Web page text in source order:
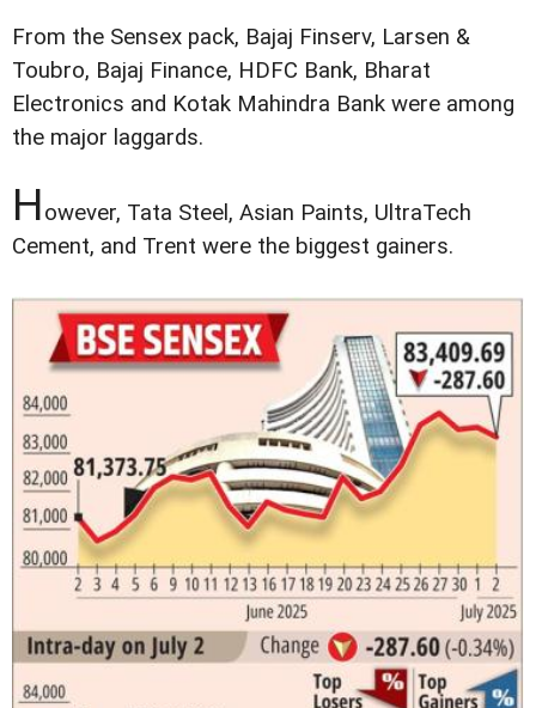
From the Sensex pack, Bajaj Finserv, Larsen &
Toubro, Bajaj Finance, HDFC Bank, Bharat
Electronics and Kotak Mahindra Bank were among
the major laggards.
However, Tata Steel, Asian Paints, UltraTech
Cement, and Trent were the biggest gainers.